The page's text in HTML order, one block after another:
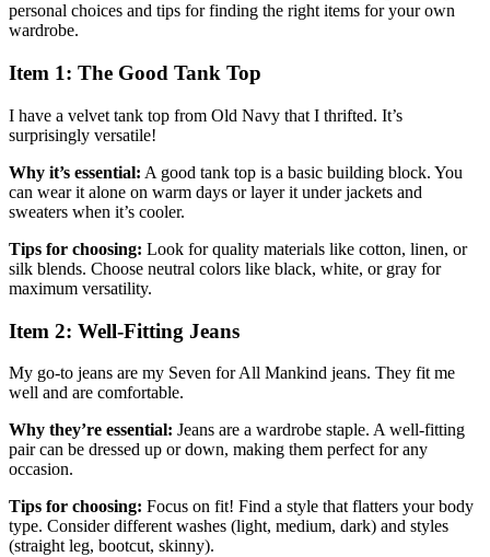
personal choices and tips for finding the right items for your own
wardrobe.
Item 1: The Good Tank Top
I have a velvet tank top from Old Navy that I thrifted. It’s
surprisingly versatile!
Why it’s essential: A good tank top is a basic building block. You
can wear it alone on warm days or layer it under jackets and
sweaters when it’s cooler.
Tips for choosing: Look for quality materials like cotton, linen, or
silk blends. Choose neutral colors like black, white, or gray for
maximum versatility.
Item 2: Well-Fitting Jeans
My go-to jeans are my Seven for All Mankind jeans. They fit me
well and are comfortable.
Why they’re essential: Jeans are a wardrobe staple. A well-fitting
pair can be dressed up or down, making them perfect for any
occasion.
Tips for choosing: Focus on fit! Find a style that flatters your body
type. Consider different washes (light, medium, dark) and styles
(straight leg, bootcut, skinny).